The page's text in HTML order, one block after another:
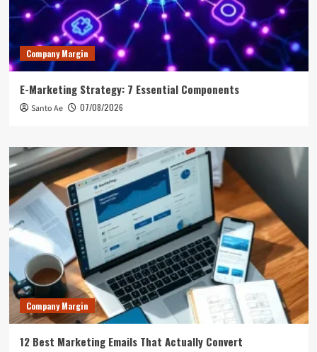
Company Margin
E-Marketing Strategy: 7 Essential Components
Santo Ae 07/08/2026
Company Margin
12 Best Marketing Emails That Actually Convert